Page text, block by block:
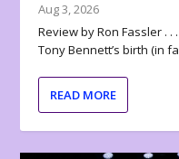
Aug 3, 2026
Review by Ron Fassler .
Tony Bennett’s birth (in
READ MORE